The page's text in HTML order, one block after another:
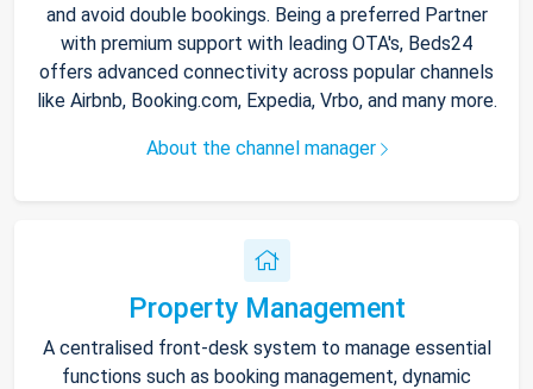
and avoid double bookings. Being a preferred Partner
with premium support with leading OTA's, Beds24
offers advanced connectivity across popular channels
like Airbnb, Booking.com, Expedia, Vrbo, and many more.
About the channel manager
Property Management
A centralised front-desk system to manage essential
functions such as booking management, dynamic